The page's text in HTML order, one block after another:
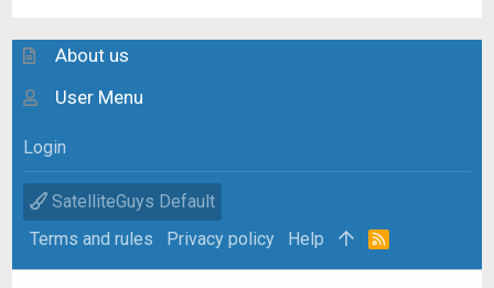
About us
User Menu
Login
SatelliteGuys Default
Terms and rules
Privacy policy Help
R